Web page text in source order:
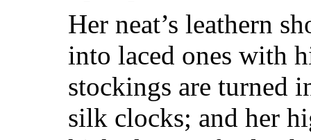
Her neat’s leathern
into laced ones with
stockings are turned
silk clocks; and her